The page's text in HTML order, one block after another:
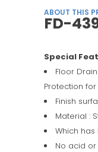
ABOUT THIS
FD-
Special
Floor
Protection for
Finish
Material :
Which
No acid